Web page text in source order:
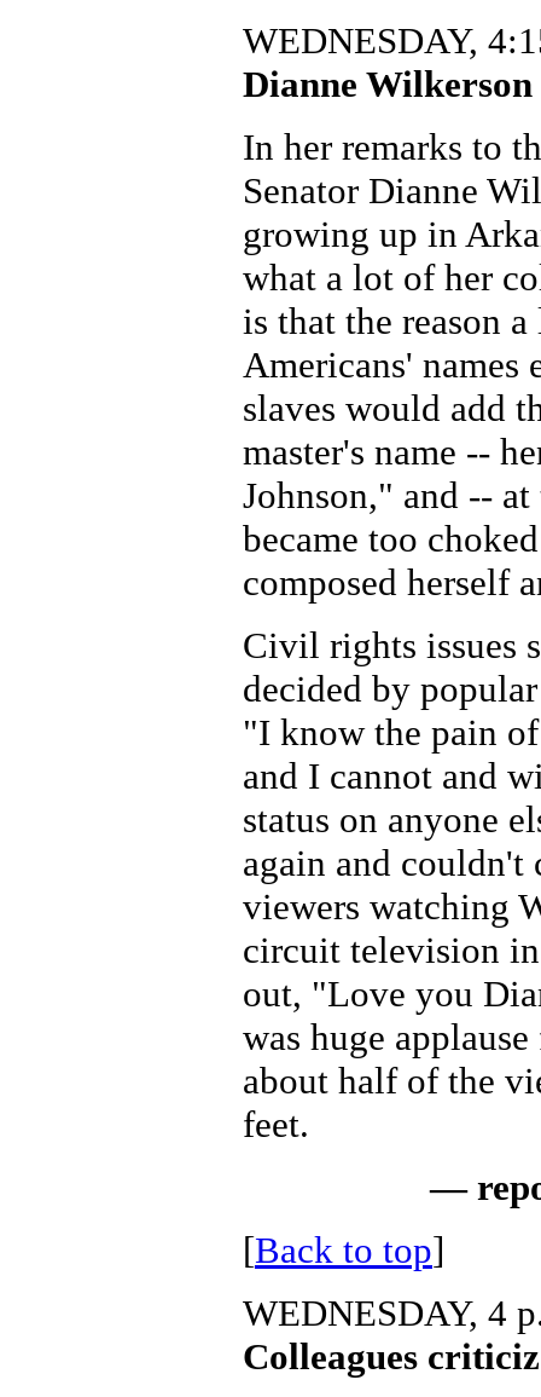
WEDNESDAY,
Dianne Wilkerson
In her remarks to
Senator Dianne
growing up in
what a lot of her
is that the reason
Americans' names
slaves would add
master's name --
Johnson," and --
became too
composed herself
Civil rights issues
decided by
"I know the pain
and I cannot and
status on anyone
again and couldn't
viewers watching
circuit television
out, "Love you
was huge
about half of the
feet.
—
[Back to top]
WEDNESDAY, 4
Colleagues